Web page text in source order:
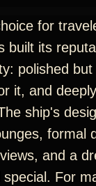
for
built its
polished
it, and
ship's
formal
and a
For